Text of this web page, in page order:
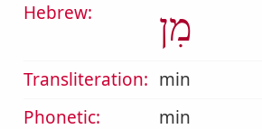
Hebrew:
מִן
Transliteration: min
Phonetic:
min